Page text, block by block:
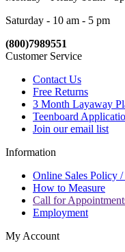
Saturday - 10 am - 5 pm
(800)7989551
Customer Service
Contact Us
Free Returns
3 Month Layaway
Teenboard
Join our email list
Information
Online Sales Policy /
How to Measure
Call for
Employment
My Account